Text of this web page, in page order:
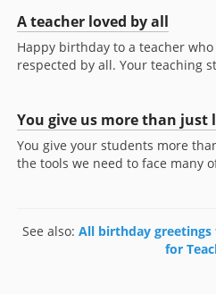
A teacher loved by all
Happy birthday to a teacher
respected by all. Your teaching
You give us more than just
You give your students more
the tools we need to face many
See also: All birthday greetings
for